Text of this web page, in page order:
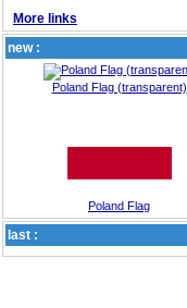
More links
new :
Poland Flag (transparent)
Poland Flag
last :